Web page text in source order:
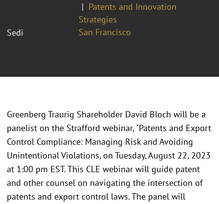
Patents and Innovation
Strategies
Sedi
San Francisco
Greenberg Traurig Shareholder David Bloch will be a
panelist on the Strafford webinar, "Patents and Export
Control Compliance: Managing Risk and Avoiding
Unintentional Violations, on Tuesday, August 22, 2023
at 1:00 pm EST. This CLE webinar will guide patent
and other counsel on navigating the intersection of
patents and export control laws. The panel will